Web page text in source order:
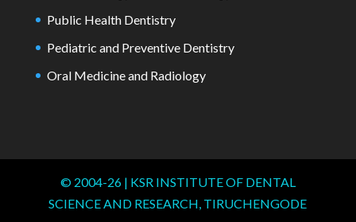
Public Health Dentistry
Pediatric and Preventive Dentistry
Oral Medicine and Radiology
© 2004-26| KSR INSTITUTE OF DENTAL
SCIENCE AND RESEARCH, TIRUCHENGODE